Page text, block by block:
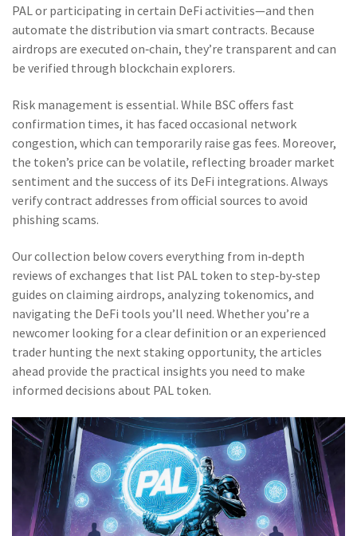
PAL or participating in certain DeFi activities—and then
automate the distribution via smart contracts. Because
airdrops are executed on‑chain, they’re transparent and can
be verified through blockchain explorers.
Risk management is essential. While BSC offers fast
confirmation times, it has faced occasional network
congestion, which can temporarily raise gas fees. Moreover,
the token’s price can be volatile, reflecting broader market
sentiment and the success of its DeFi integrations. Always
verify contract addresses from official sources to avoid
phishing scams.
Our collection below covers everything from in‑depth
reviews of exchanges that list PAL token to step‑by‑step
guides on claiming airdrops, analyzing tokenomics, and
navigating the DeFi tools you’ll need. Whether you’re a
newcomer looking for a clear definition or an experienced
trader hunting the next staking opportunity, the articles
ahead provide the practical insights you need to make
informed decisions about PAL token.